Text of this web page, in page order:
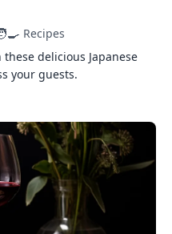
Recipes
delicious Japanese
your guests.